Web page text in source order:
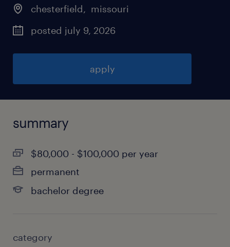
chesterfield, missouri
posted july 9, 2026
apply
summary
$80,000 - $100,000 per year
permanent
bachelor degree
category